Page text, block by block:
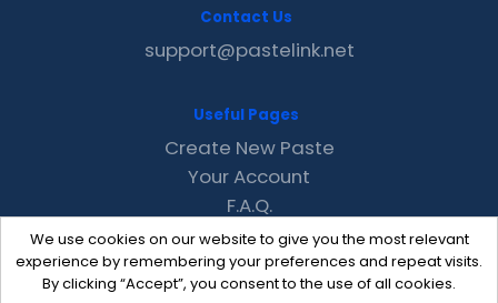
We use cookies on our website to give you the most relevant
experience by remembering your preferences and repeat visits.
By clicking “Accept”, you consent to the use of all cookies.
Contact Us
support@pastelink.net
Useful Pages
Create New Paste
Your Account
F.A.Q.
Recent
Contact